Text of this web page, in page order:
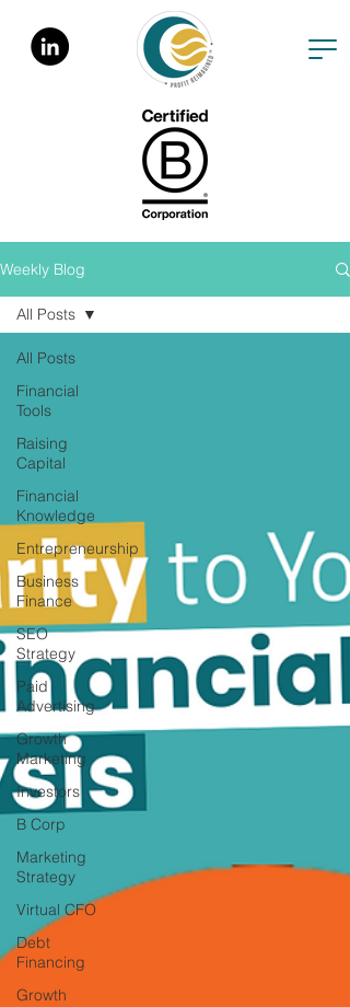
Weekly Blog
All Posts
Financial
Tools
Raising
Capital
Financial
Knowledge
Entrepreneurship
Business
Finance
SEO
Strategy
Paid
Advertising
Growth
Marketing
Investors
B Corp
Marketing
Strategy
Virtual CFO
Debt
Financing
Growth
All Posts